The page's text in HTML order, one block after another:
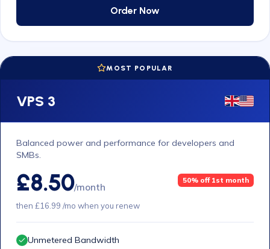
Order Now
MOST POPULAR
VPS 3
Balanced power and performance for developers and
SMBs.
£8.50/month
50% off 1st month
then £16.99 /mo when you renew
Unmetered Bandwidth